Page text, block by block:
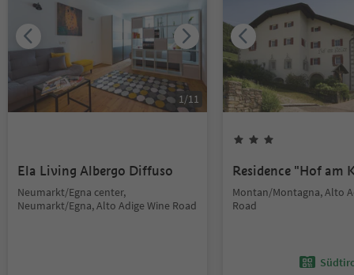
1/11
Ela Living Albergo Diffuso
Neumarkt/Egna center,
Neumarkt/Egna, Alto Adige Wine Road
Residence "Hof am
Montan/Montagna, Alto
Road